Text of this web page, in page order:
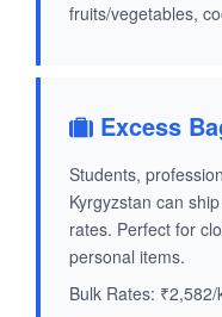
fruits/vegetables,
Excess
Students,
Kyrgyzstan can
rates. Perfect for
personal items.
Bulk Rates: